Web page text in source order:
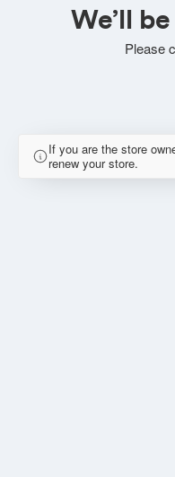
We’ll
Please
If you are the store
renew your store.